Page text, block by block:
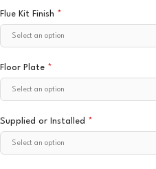
Flue Kit Finish *
Floor Plate *
Supplied or Installed *